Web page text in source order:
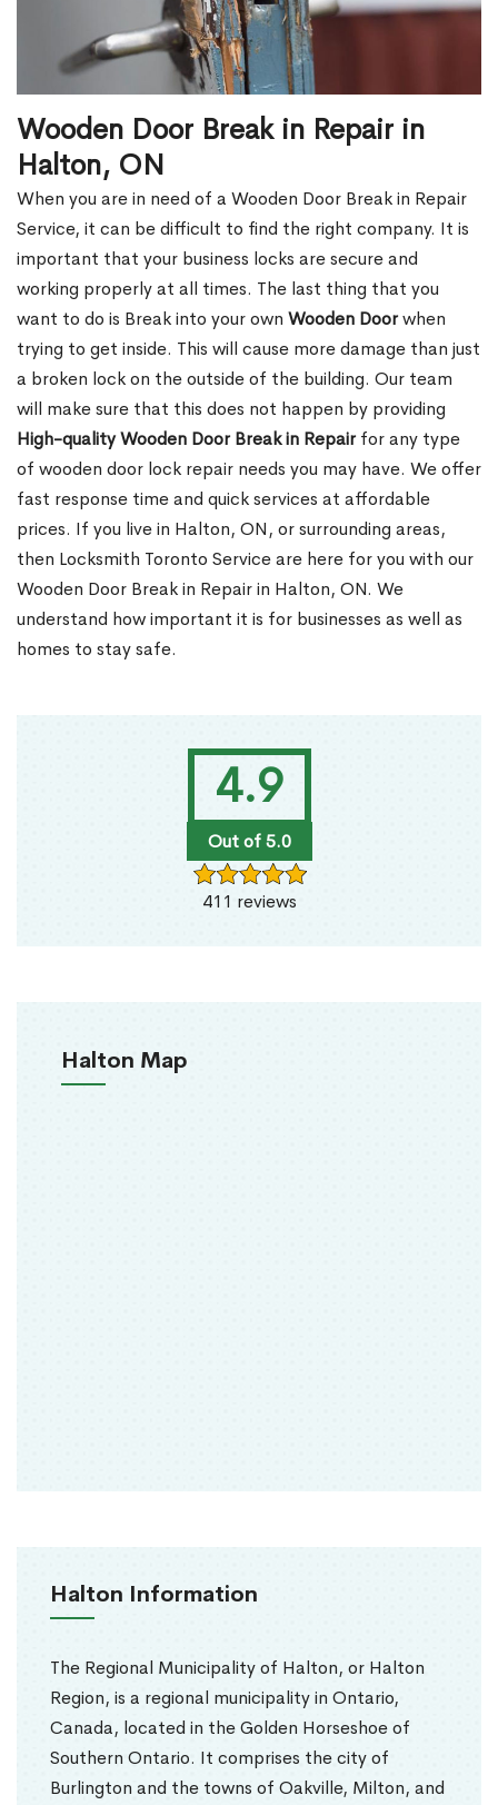
4.9
Out of 5.0
411 reviews
Halton Map
Halton Information
The Regional Municipality of Halton, or Halton
Region, is a regional municipality in Ontario,
Canada, located in the Golden Horseshoe of
Southern Ontario. It comprises the city of
Burlington and the towns of Oakville, Milton, and
Wooden Door Break in Repair in
Halton, ON
When you are in need of a Wooden Door Break in Repair
Service, it can be difficult to find the right company. It is
important that your business locks are secure and
working properly at all times. The last thing that you
want to do is Break into your own Wooden Doorwhen
trying to get inside. This will cause more damage than just
a broken lock on the outside of the building. Our team
will make sure that this does not happen by providing
High-quality Wooden Door Break in Repairfor any type
of wooden door lock repair needs you may have. We offer
fast response time and quick services at affordable
prices. If you live in Halton, ON, or surrounding areas,
then Locksmith Toronto Service are here for you with our
Wooden Door Break in Repair in Halton, ON. We
understand how important it is for businesses as well as
homes to stay safe.